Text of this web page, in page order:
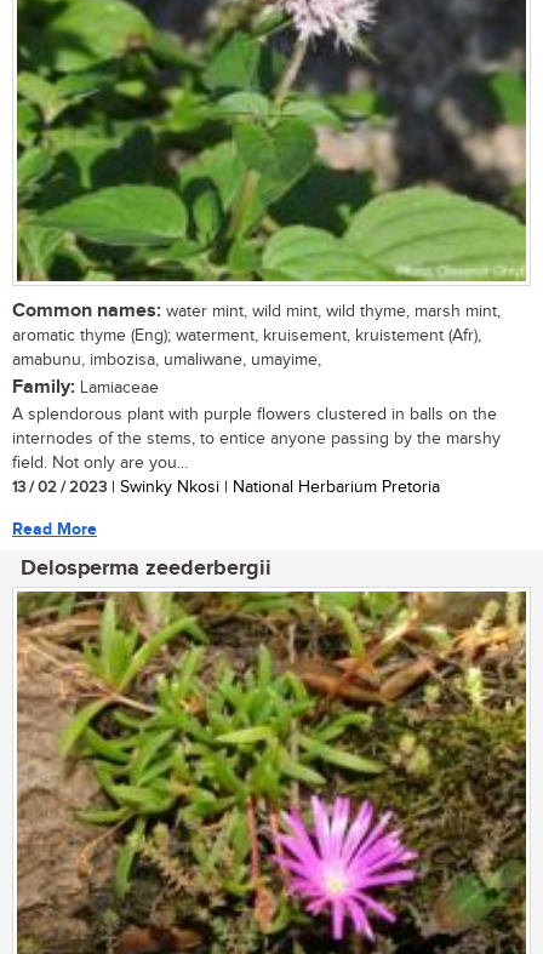
Common names: water mint, wild mint, wild thyme, marsh mint,
aromatic thyme (Eng); waterment, kruisement, kruistement (Afr),
amabunu, imbozisa, umaliwane, umayime,
Family: Lamiaceae
A splendorous plant with purple flowers clustered in balls on the
internodes of the stems, to entice anyone passing by the marshy
field. Not only are you...
13 / 02 / 2023 | Swinky Nkosi | National Herbarium Pretoria
Read More
Delosperma zeederbergii